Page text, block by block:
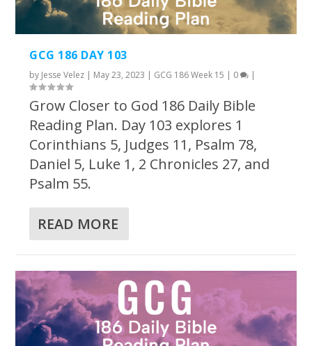
GCG 186 DAY 103
by Jesse Velez | May 23, 2023 | GCG 186 Week 15 | 0 |
Grow Closer to God 186 Daily Bible
Reading Plan. Day 103 explores 1
Corinthians 5, Judges 11, Psalm 78,
Daniel 5, Luke 1, 2 Chronicles 27, and
Psalm 55.
READ MORE